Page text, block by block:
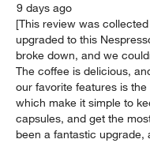
9 days ago
[This review was
upgraded to this
broke down, and we
The coffee is delicious,
our favorite features is
which make it simple to
capsules, and get the
been a fantastic upgrade,